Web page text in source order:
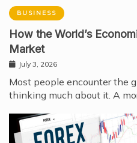
BUSINESS
How the World’s
Market
July 3, 2026
Most people encounter the
thinking much about it. A